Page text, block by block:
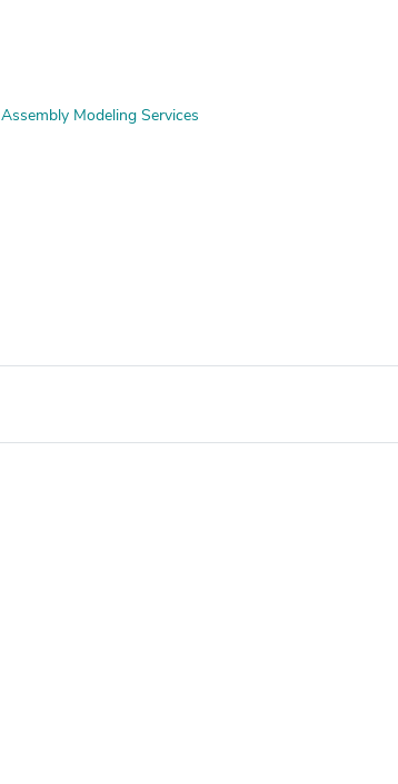
Assembly Modeling Services